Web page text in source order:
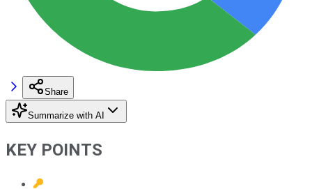
Share
Summarize with AI
KEY POINTS